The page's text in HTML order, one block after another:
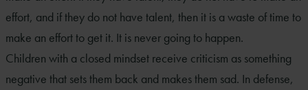
effort, and if they do not have talent, then it is a waste of time to
make an effort to get it. It is never going to happen.
Children with a closed mindset receive criticism as something
negative that sets them back and makes them sad. In defense,